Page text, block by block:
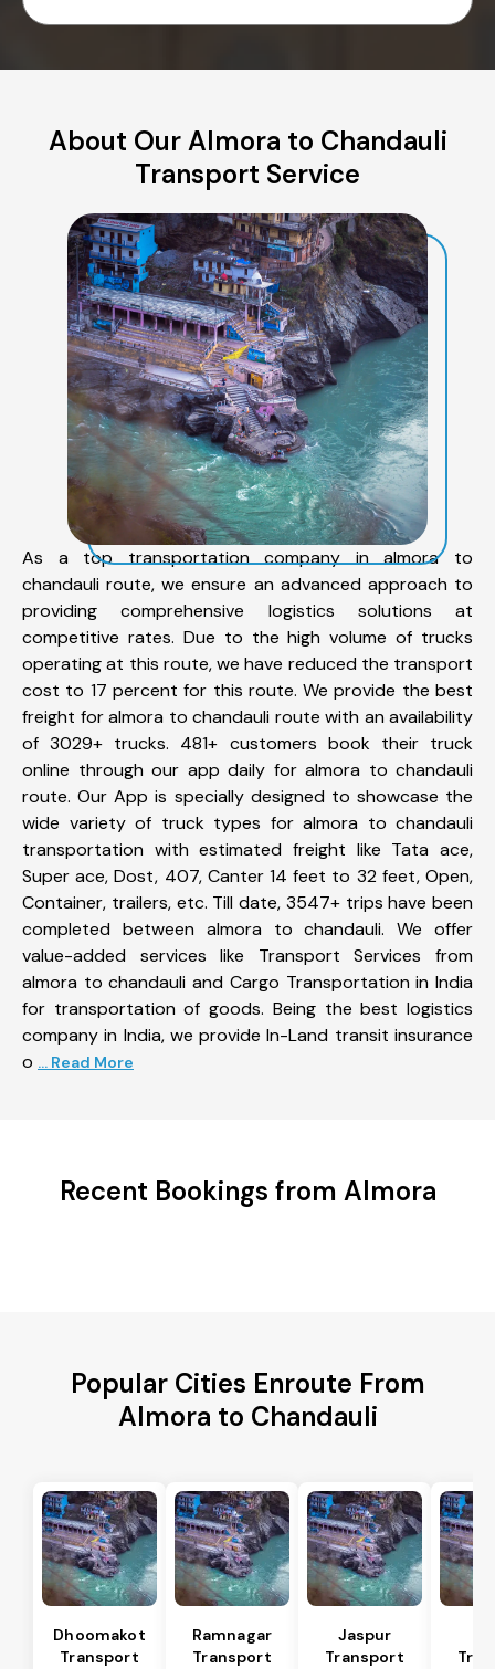
About Our Almora to Chandauli
Transport Service
As a top transportation company in almora to
chandauli route, we ensure an advanced approach to
providing comprehensive logistics solutions at
competitive rates. Due to the high volume of trucks
operating at this route, we have reduced the transport
cost to 17 percent for this route. We provide the best
freight for almora to chandauli route with an availability
of 3029+ trucks. 481+ customers book their truck
online through our app daily for almora to chandauli
route. Our App is specially designed to showcase the
wide variety of truck types for almora to chandauli
transportation with estimated freight like Tata ace,
Super ace, Dost, 407, Canter 14 feet to 32 feet, Open,
Container, trailers, etc. Till date, 3547+ trips have been
completed between almora to chandauli. We offer
value-added services like Transport Services from
almora to chandauli and Cargo Transportation in India
for transportation of goods. Being the best logistics
company in India, we provide In-Land transit insurance
o ... Read More
Recent Bookings from Almora
Popular Cities Enroute From
Almora to Chandauli
Dhoomakot
Transport
Ramnagar
Transport
Jaspur
Transport